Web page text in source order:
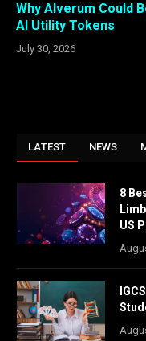
Why Alverum Could
AI Utility Tokens
July 30, 2026
LATEST NEWS
8
US